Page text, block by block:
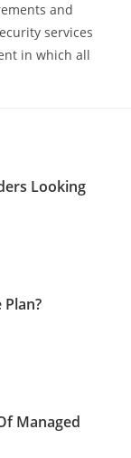
and
services
in which all
Looking
Managed